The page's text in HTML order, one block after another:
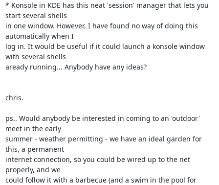
* Konsole in KDE has this neat 'session' manager that lets you
start several shells
in one window. However, I have found no way of doing this
automatically when I
log in. It would be useful if it could launch a konsole window
with several shells
aready running... Anybody have any ideas?
chris.
ps.. Would anybody be interested in coming to an 'outdoor'
meet in the early
summer - weather permitting - we have an ideal garden for
this, a permanent
internet connection, so you could be wired up to the net
properly, and we
could follow it with a barbecue (and a swim in the pool for